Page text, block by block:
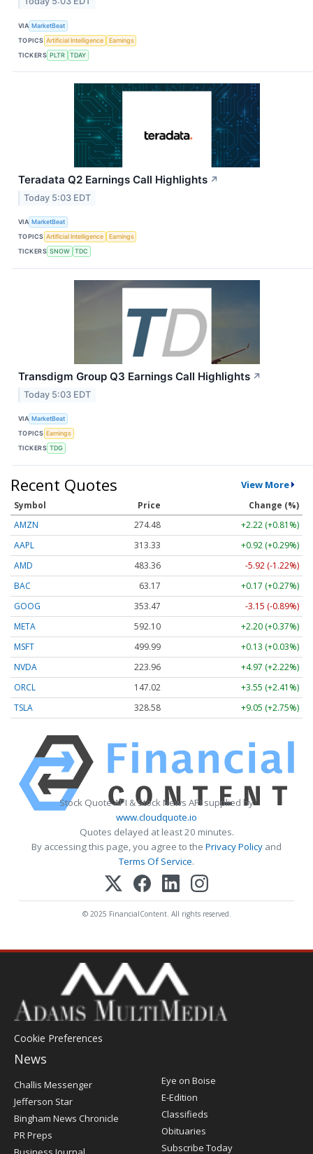
VIA MarketBeat
TOPICS Artificial Intelligence
Earnings
TICKERS PLTR TDAY
Teradata Q2 Earnings Call Highlights ↗
Today 5:03 EDT
VIA MarketBeat
TOPICS Artificial Intelligence
Earnings
TICKERS SNOW TDC
Transdigm Group Q3 Earnings Call Highlights ↗
Today 5:03 EDT
VIA MarketBeat
TOPICS Earnings
TICKERS TDG
Recent Quotes View More
Symbol Price
Change (%)
AMZN
274.48
+2.22 (+0.81%)
AAPL
313.33
+0.92 (+0.29%)
AMD
483.36
-5.92 (-1.22%)
BAC
63.17
+0.17 (+0.27%)
GOOG
353.47
-3.15 (-0.89%)
META
592.10
+2.20 (+0.37%)
MSFT
499.99
+0.13 (+0.03%)
NVDA
223.96
+4.97 (+2.22%)
ORCL
147.02
+3.55 (+2.41%)
TSLA
328.58 +9.05 (+2.75%)
Stock Quote API & Stock News API supplied by
www.cloudquote.io
Quotes delayed at least 20 minutes.
By accessing this page, you agree to the Privacy Policy and
Terms Of Service.
© 2025 FinancialContent. All rights reserved.
Cookie Preferences
News
Post
Register
Challis Messenger
Jefferson Star
Bingham News Chronicle
PR Preps
Eye on Boise
E-Edition
Classifieds
Obituaries
Subscribe Today